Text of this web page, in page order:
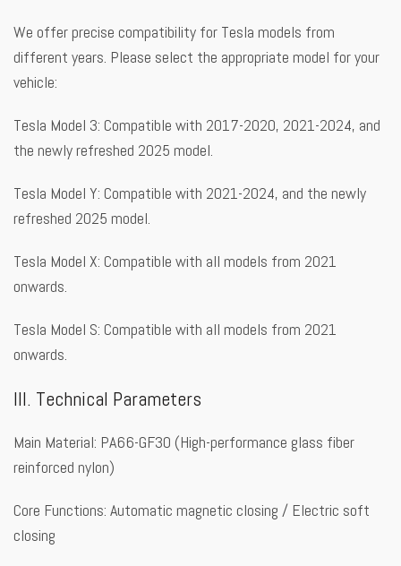
We offer precise compatibility for Tesla models from
different years. Please select the appropriate model for your
vehicle:
Tesla Model 3: Compatible with 2017-2020, 2021-2024, and
the newly refreshed 2025 model.
Tesla Model Y: Compatible with 2021-2024, and the newly
refreshed 2025 model.
Tesla Model X: Compatible with all models from 2021
onwards.
Tesla Model S: Compatible with all models from 2021
onwards.
III. Technical Parameters
Main Material: PA66-GF30 (High-performance glass fiber
reinforced nylon)
Core Functions: Automatic magnetic closing / Electric soft
closing